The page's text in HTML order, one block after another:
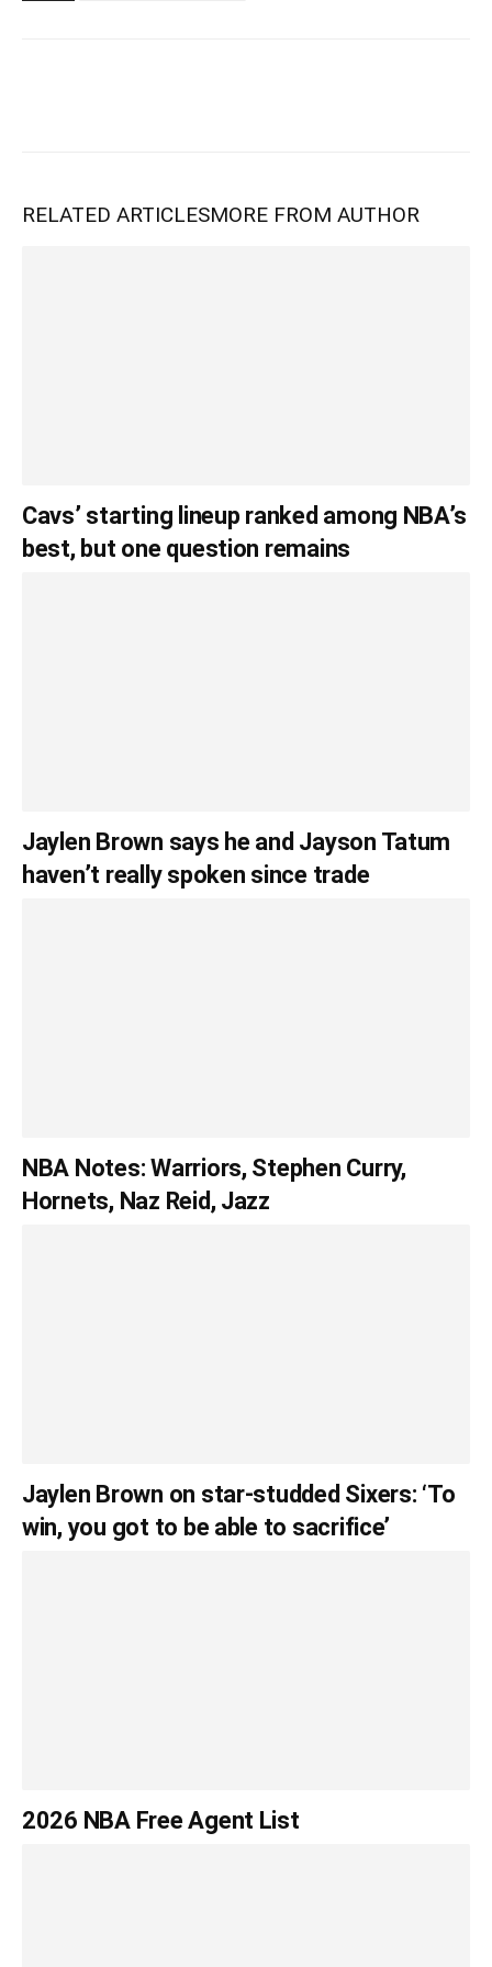
RELATED ARTICLESMORE FROM AUTHOR
Cavs’ starting lineup ranked among NBA’s
best, but one question remains
Jaylen Brown says he and Jayson Tatum
haven’t really spoken since trade
NBA Notes: Warriors, Stephen Curry,
Hornets, Naz Reid, Jazz
Jaylen Brown on star-studded Sixers: ‘To
win, you got to be able to sacrifice’
2026 NBA Free Agent List